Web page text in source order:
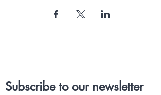
Subscribe to our newsletter